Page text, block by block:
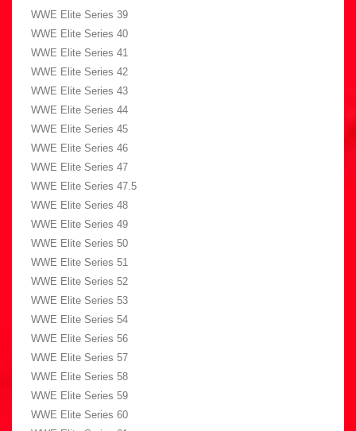
WWE Elite Series 39
WWE Elite Series 40
WWE Elite Series 41
WWE Elite Series 42
WWE Elite Series 43
WWE Elite Series 44
WWE Elite Series 45
WWE Elite Series 46
WWE Elite Series 47
WWE Elite Series 47.5
WWE Elite Series 48
WWE Elite Series 49
WWE Elite Series 50
WWE Elite Series 51
WWE Elite Series 52
WWE Elite Series 53
WWE Elite Series 54
WWE Elite Series 56
WWE Elite Series 57
WWE Elite Series 58
WWE Elite Series 59
WWE Elite Series 60